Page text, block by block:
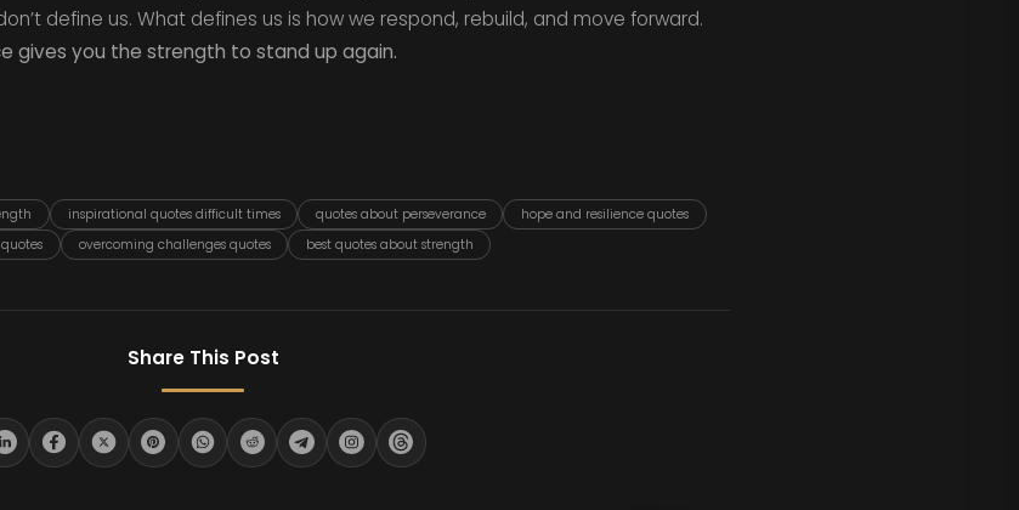
define us. What defines us is how we respond, rebuild, and move forward.
gives you the strength to stand up again.
inspirational quotes difficult times quotes about perseverance
hope and resilience quotes
overcoming challenges quotes best quotes about strength
Share This Post